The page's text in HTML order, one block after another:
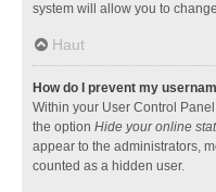
system will allow you to
Haut
How do I prevent my
Within your User Control
the option Hide your online
appear to the administrators,
counted as a hidden user.